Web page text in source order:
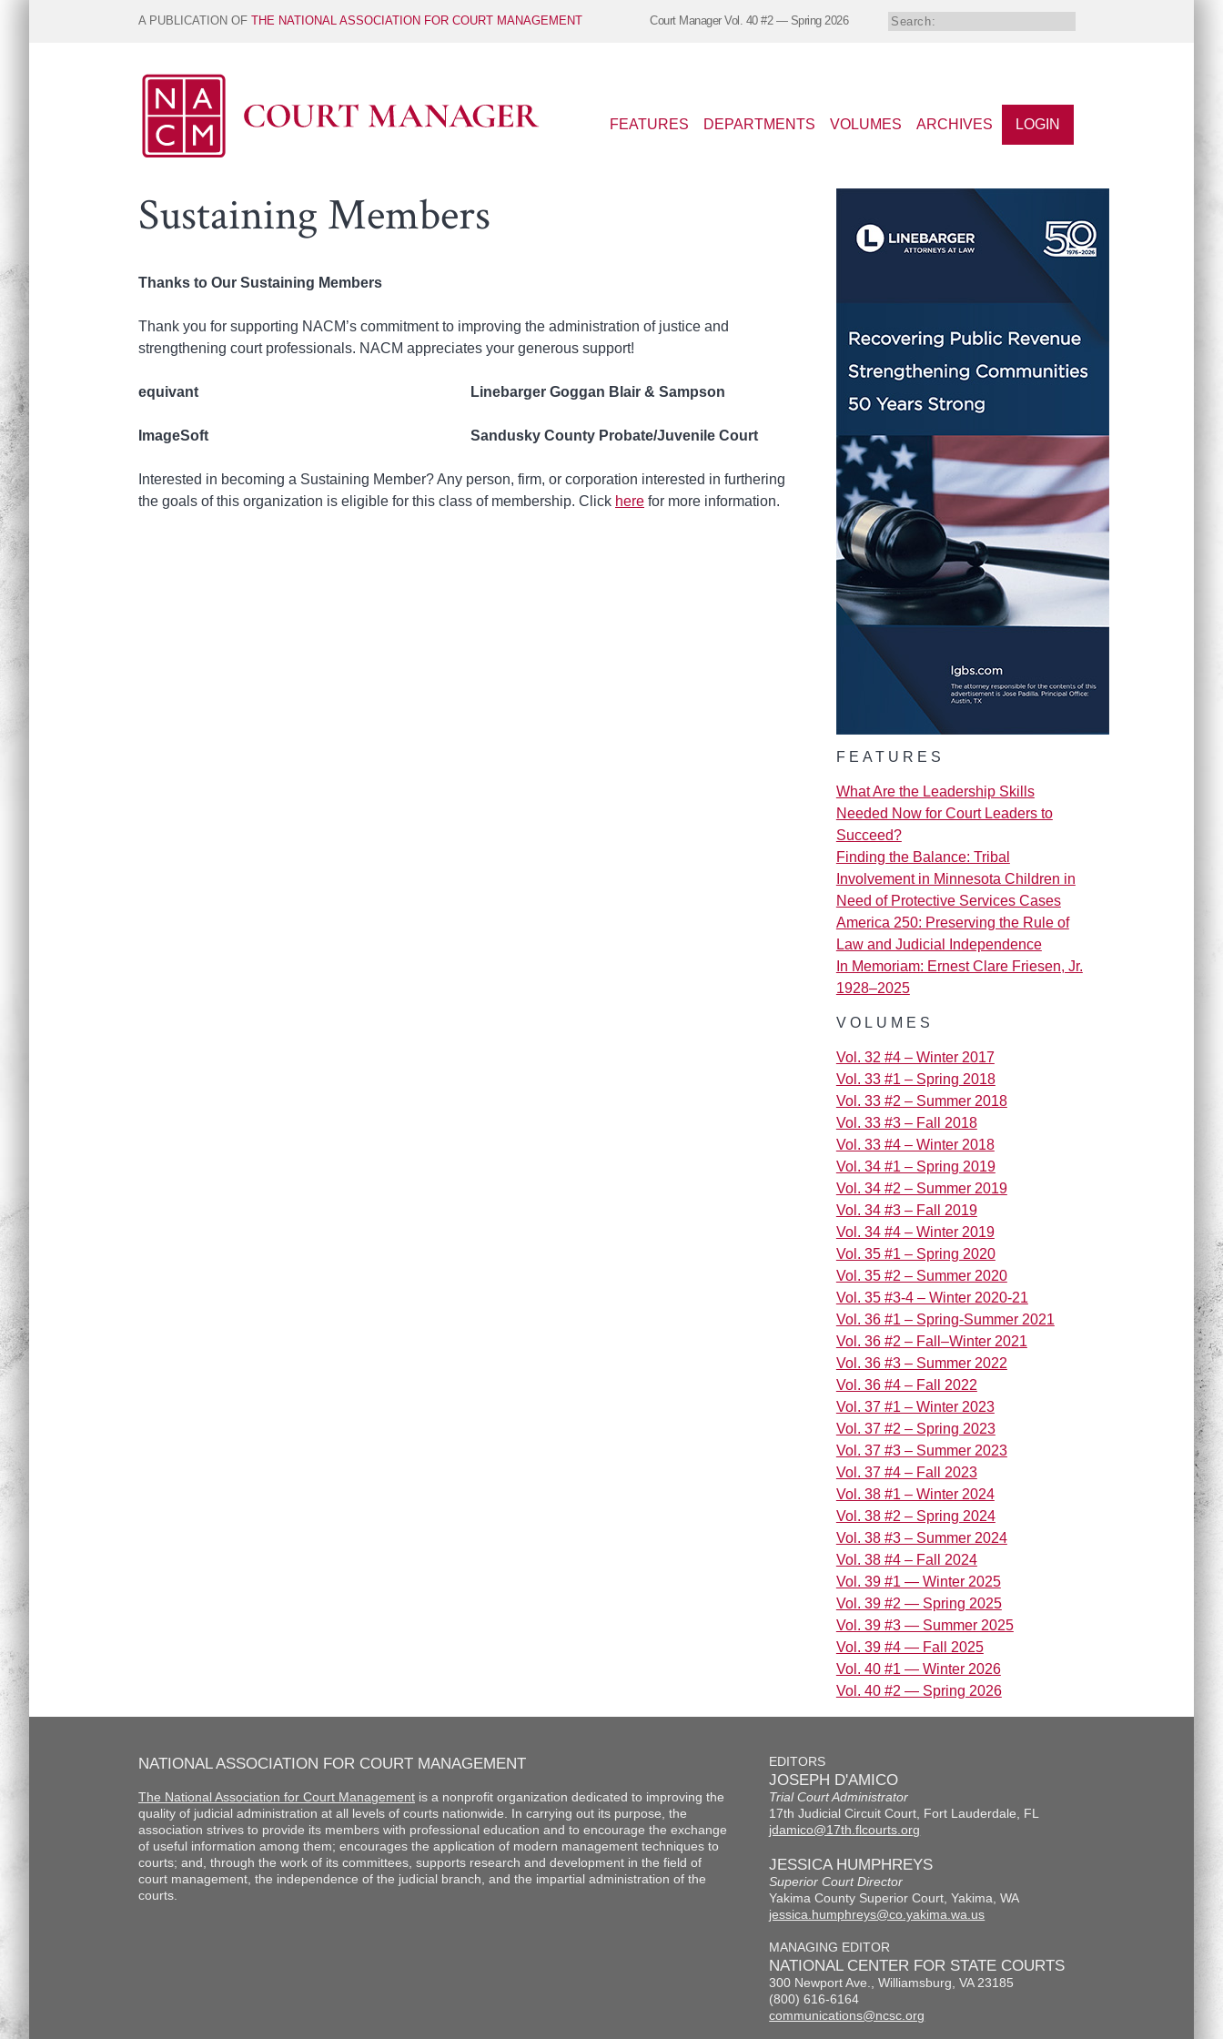
A PUBLICATION OF THE NATIONAL ASSOCIATION FOR COURT MANAGEMENT Court Manager Vol. 40 #2 — Spring 2026
FEATURES DEPARTMENTS VOLUMES ARCHIVES LOGIN
Sustaining Members
Thanks to Our Sustaining Members
Thank you for supporting NACM’s commitment to improving the administration of justice and
strengthening court professionals. NACM appreciates your generous support!
equivant
ImageSoft
Linebarger Goggan Blair & Sampson
Sandusky County Probate/Juvenile Court
Interested in becoming a Sustaining Member? Any person, firm, or corporation interested in furthering
the goals of this organization is eligible for this class of membership. Click here for more information.
FEATURES
What Are the Leadership Skills
Needed Now for Court Leaders to
Succeed?
Finding the Balance: Tribal
Involvement in Minnesota Children in
Need of Protective Services Cases
America 250: Preserving the Rule of
Law and Judicial Independence
In Memoriam: Ernest Clare Friesen, Jr.
1928–2025
VOLUMES
Vol. 32 #4 – Winter 2017
Vol. 33 #1 – Spring 2018
Vol. 33 #2 – Summer 2018
Vol. 33 #3 – Fall 2018
Vol. 33 #4 – Winter 2018
Vol. 34 #1 – Spring 2019
Vol. 34 #2 – Summer 2019
Vol. 34 #3 – Fall 2019
Vol. 34 #4 – Winter 2019
Vol. 35 #1 – Spring 2020
Vol. 35 #2 – Summer 2020
Vol. 35 #3-4 – Winter 2020-21
Vol. 36 #1 – Spring-Summer 2021
Vol. 36 #2 – Fall–Winter 2021
Vol. 36 #3 – Summer 2022
Vol. 36 #4 – Fall 2022
Vol. 37 #1 – Winter 2023
Vol. 37 #2 – Spring 2023
Vol. 37 #3 – Summer 2023
Vol. 37 #4 – Fall 2023
Vol. 38 #1 – Winter 2024
Vol. 38 #2 – Spring 2024
Vol. 38 #3 – Summer 2024
Vol. 38 #4 – Fall 2024
Vol. 39 #1 — Winter 2025
Vol. 39 #2 — Spring 2025
Vol. 39 #3 — Summer 2025
Vol. 39 #4 — Fall 2025
Vol. 40 #1 — Winter 2026
Vol. 40 #2 — Spring 2026
NATIONAL ASSOCIATION FOR COURT MANAGEMENT
The National Association for Court Management is a nonprofit organization dedicated to improving the
quality of judicial administration at all levels of courts nationwide. In carrying out its purpose, the
association strives to provide its members with professional education and to encourage the exchange
of useful information among them; encourages the application of modern management techniques to
courts; and, through the work of its committees, supports research and development in the field of
court management, the independence of the judicial branch, and the impartial administration of the
courts.
EDITORS
JOSEPH D'AMICO
Trial Court Administrator
17th Judicial Circuit Court, Fort Lauderdale, FL
jdamico@17th.flcourts.org
JESSICA HUMPHREYS
Superior Court Director
Yakima County Superior Court, Yakima, WA
jessica.humphreys@co.yakima.wa.us
MANAGING EDITOR
NATIONAL CENTER FOR STATE COURTS
300 Newport Ave., Williamsburg, VA 23185
(800) 616-6164
communications@ncsc.org